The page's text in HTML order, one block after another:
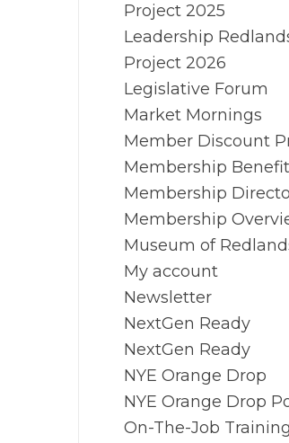
Project 2025
Leadership
Project 2026
Legislative Forum
Market Mornings
Member Discount
Membership
Membership
Membership
Museum of
My account
Newsletter
NextGen Ready
NextGen Ready
NYE Orange Drop
NYE Orange Drop
On-The-Job Training